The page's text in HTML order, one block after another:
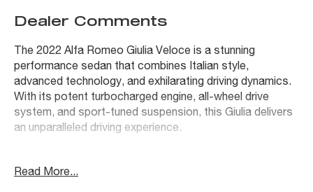
Dealer Comments
The 2022 Alfa Romeo Giulia Veloce is a stunning
performance sedan that combines Italian style,
advanced technology, and exhilarating driving dynamics.
With its potent turbocharged engine, all-wheel drive
system, and sport-tuned suspension, this Giulia delivers
an unparalleled driving experience.
- PREMIUM INTERIOR & SOUND PACKAGE
Read More...